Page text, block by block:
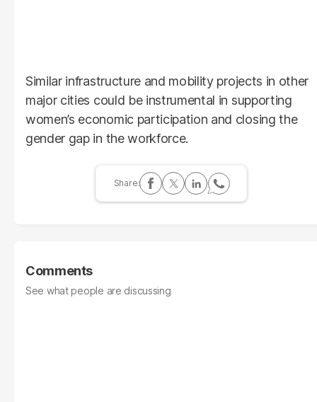
Similar infrastructure and mobility projects in other
major cities could be instrumental in supporting
women’s economic participation and closing the
gender gap in the workforce.
Comments
See what people are discussing